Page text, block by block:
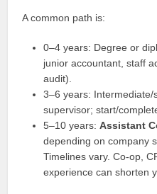
A common path is:
0–4 years: Degree or
junior accountant, staff
audit).
3–6 years:
supervisor; start/
5–10 years:Assistant
depending on company
Timelines vary. Co-op,
experience can shorten